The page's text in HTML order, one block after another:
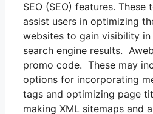
SEO (SEO) features. These
assist users in optimizing
websites to gain visibility in
search engine results.
promo code. These may
options for incorporating
tags and optimizing page
making XML sitemaps and